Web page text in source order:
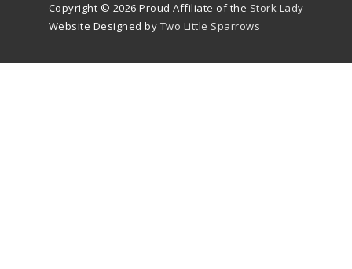
Copyright © 2026 Proud Affiliate of the Stork Lady
Website Designed by Two Little Sparrows